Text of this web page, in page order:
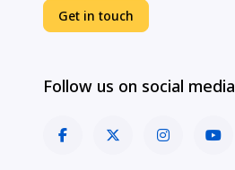
Get in touch
Follow us on social media